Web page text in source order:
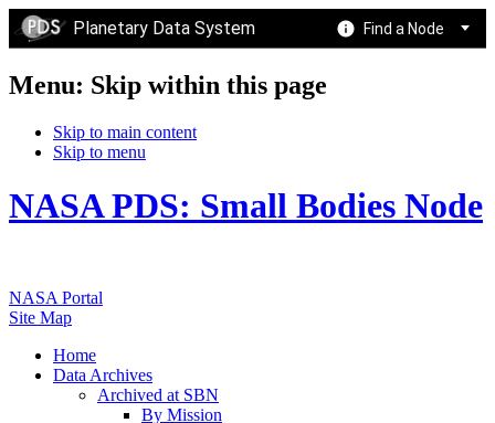
Planetary Data System Find a Node
Menu: Skip within this page
Skip to main content
Skip to menu
NASA PDS: Small Bodies Node
NASA Portal
Site Map
Home
Data Archives
Archived at SBN
By Mission